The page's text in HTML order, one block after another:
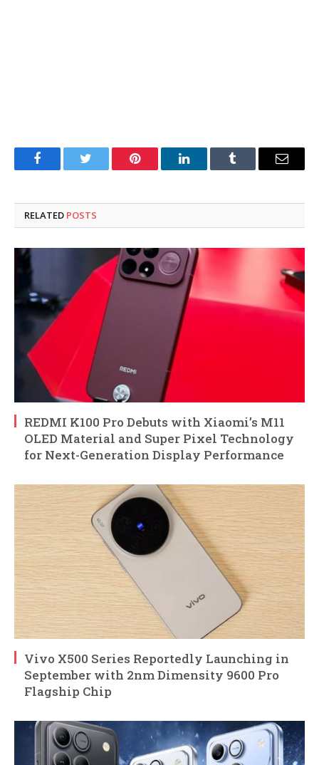
FacebookTwitter Pinterest LinkedInTumblr Email
RELATED POSTS
REDMI K100 Pro Debuts with Xiaomi’s M11
OLED Material and Super Pixel Technology
for Next-Generation Display Performance
Vivo X500 Series Reportedly Launching in
September with 2nm Dimensity 9600 Pro
Flagship Chip